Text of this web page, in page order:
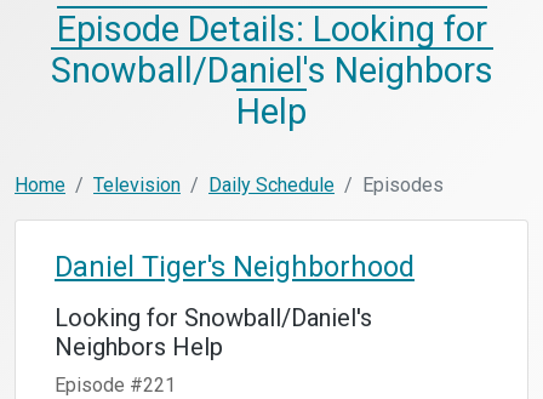
Episode Details: Looking for
Snowball/Daniel's Neighbors
Help
Home Television Daily Schedule Episodes
Daniel Tiger's Neighborhood
Looking for Snowball/Daniel's
Neighbors Help
Episode #221